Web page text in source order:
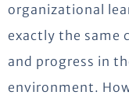
organizational
exactly the same
and progress in
environment.